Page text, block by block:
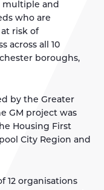
multiple and
who are
risk of
across all 10
boroughs,
by the Greater
GM project was
Housing First
City Region and
12 organisations